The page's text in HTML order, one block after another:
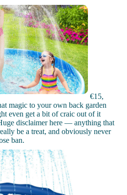
€15,
magic to your own back garden
even get a bit of craic out of it
disclaimer here — anything that
be a treat, and obviously never
ban.